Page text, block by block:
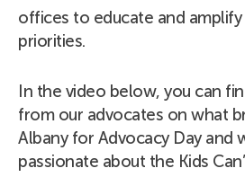
offices to educate and amplify
priorities.
In the video below, you can
from our advocates on what
Albany for Advocacy Day and
passionate about the Kids